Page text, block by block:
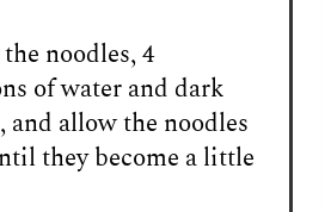
noodles, 4
of water and dark
and allow the noodles
they become a little